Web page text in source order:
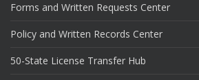
Forms and Written Requests Center
Policy and Written Records Center
50-State License Transfer Hub